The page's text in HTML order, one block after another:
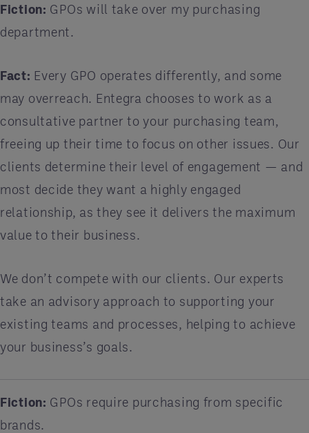
Fiction: GPOs will take over my purchasing
department.
Fact: Every GPO operates differently, and some
may overreach. Entegra chooses to work as a
consultative partner to your purchasing team,
freeing up their time to focus on other issues. Our
clients determine their level of engagement — and
most decide they want a highly engaged
relationship, as they see it delivers the maximum
value to their business.
We don’t compete with our clients. Our experts
take an advisory approach to supporting your
existing teams and processes, helping to achieve
your business’s goals.
Fiction: GPOs require purchasing from specific
brands.